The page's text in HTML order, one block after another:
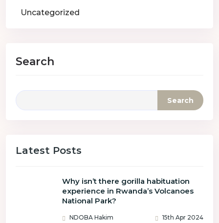
Uncategorized
Search
Search
Latest Posts
Why isn’t there gorilla habituation
experience in Rwanda’s Volcanoes
National Park?
NDOBA Hakim 15th Apr 2024